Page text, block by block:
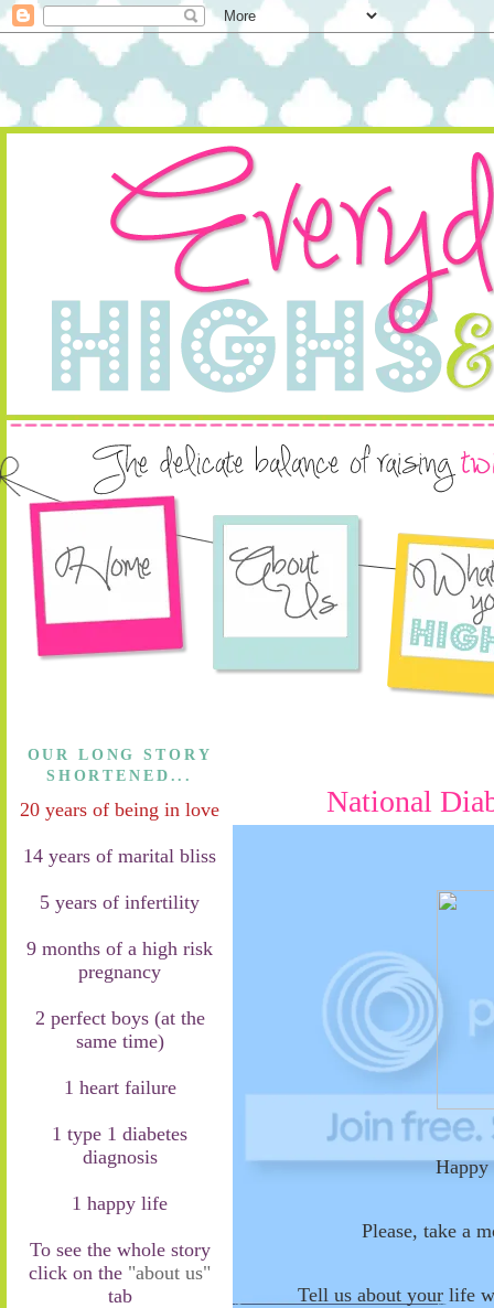
OUR LONG STORY
SHORTENED...
20 years of being in love
14 years of marital bliss
5 years of infertility
9 months of a high risk
pregnancy
2 perfect boys (at the
same time)
1 heart failure
1 type 1 diabetes
diagnosis
1 happy life
To see the whole story
click on the "about us"
tab
National
Please, take a
Tell us about your life